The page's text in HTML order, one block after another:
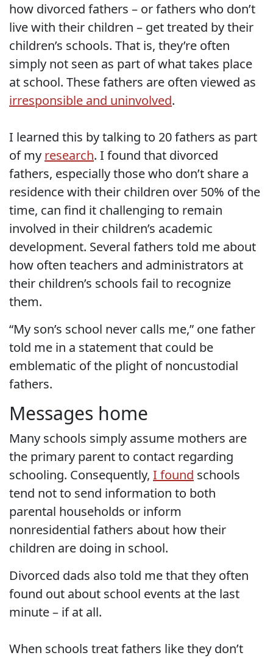
how divorced fathers – or fathers who don’t
live with their children – get treated by their
children’s schools. That is, they’re often
simply not seen as part of what takes place
at school. These fathers are often viewed as
irresponsible and uninvolved.
I learned this by talking to 20 fathers as part
of my research. I found that divorced
fathers, especially those who don’t share a
residence with their children over 50% of the
time, can find it challenging to remain
involved in their children’s academic
development. Several fathers told me about
how often teachers and administrators at
their children’s schools fail to recognize
them.
“My son’s school never calls me,” one father
told me in a statement that could be
emblematic of the plight of noncustodial
fathers.
Messages home
Many schools simply assume mothers are
the primary parent to contact regarding
schooling. Consequently, I found schools
tend not to send information to both
parental households or inform
nonresidential fathers about how their
children are doing in school.
Divorced dads also told me that they often
found out about school events at the last
minute – if at all.
When schools treat fathers like they don’t